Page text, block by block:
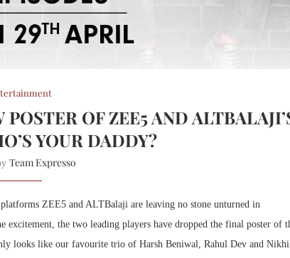
OF ZEE5 AND
YOUR DADDY?
Team Expresso
ZEE5 and ALTBalaji are leaving no stone unturned in
the two leading players have dropped the final poster of
looks like our favourite trio of Harsh Beniwal, Rahul Dev and